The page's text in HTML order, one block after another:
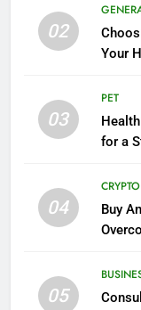
02
Your
03
PET
for a
04
CRYPTO
Buy
05